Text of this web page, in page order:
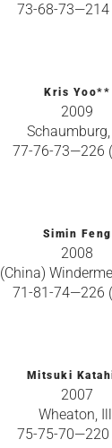
73-68-73—214
Kris Yoo**
2009
77-76-73—226
Simin Feng
2008
(China)
71-81-74—226
Mitsuki
2007
Wheaton,
75-75-70—220